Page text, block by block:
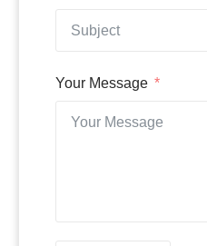
Your Message